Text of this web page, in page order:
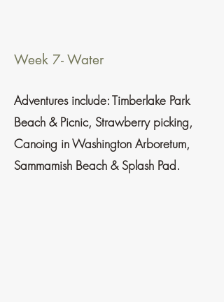
Week 7- Water
Adventures include:Timberlake Park
Beach & Picnic, Strawberry picking,
Canoing in Washington Arboretum,
Sammamish Beach & Splash Pad.